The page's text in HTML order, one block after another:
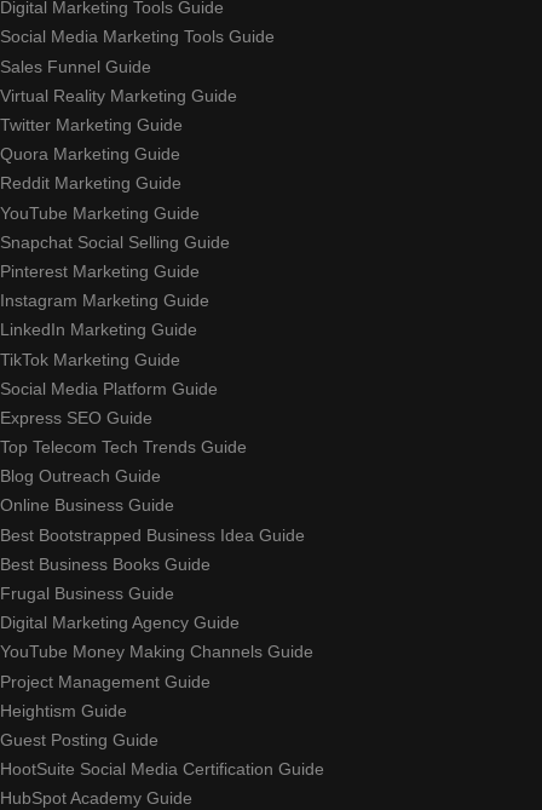
Digital Marketing Tools Guide
Social Media Marketing Tools Guide
Sales Funnel Guide
Virtual Reality Marketing Guide
Twitter Marketing Guide
Quora Marketing Guide
Reddit Marketing Guide
YouTube Marketing Guide
Snapchat Social Selling Guide
Pinterest Marketing Guide
Instagram Marketing Guide
LinkedIn Marketing Guide
TikTok Marketing Guide
Social Media Platform Guide
Express SEO Guide
Top Telecom Tech Trends Guide
Blog Outreach Guide
Online Business Guide
Best Bootstrapped Business Idea Guide
Best Business Books Guide
Frugal Business Guide
Digital Marketing Agency Guide
YouTube Money Making Channels Guide
Project Management Guide
Heightism Guide
Guest Posting Guide
HootSuite Social Media Certification Guide
HubSpot Academy Guide